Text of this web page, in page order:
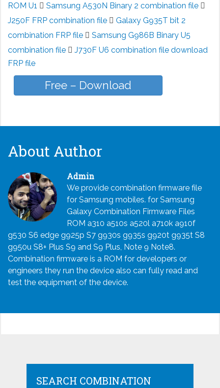
ROM U1
Samsung A530N Binary 2 combination file
J250F FRP combination file
Galaxy G935T bit 2
combination FRP file
Samsung G986B Binary U5
combination file
J730F U6 combination file download
FRP file
Free – Download
About Author
Admin
We provide combination firmware file
for Samsung mobiles. for Samsung
Galaxy Combination Firmware Files
ROM a310 a510s a520l a710k a910f
g530 S6 edge g925p S7 g930s g935s g920t g935t S8
g950u S8+ Plus S9 and S9 Plus, Note 9 Note8.
Combination firmware is a ROM for developers or
engineers they run the device also can fully read and
test the equipment of the device.
SEARCH COMBINATION